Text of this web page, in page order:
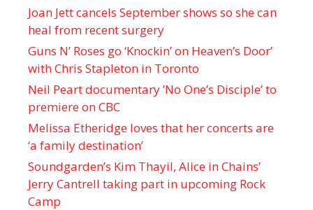
Joan Jett cancels September shows so she can
heal from recent surgery
Guns N’ Roses go ‘Knockin’ on Heaven’s Door’
with Chris Stapleton in Toronto
Neil Peart documentary ’No One’s Disciple ’ to
premiere on CBC
Melissa Etheridge loves that her concerts are
‘a family destination’
Soundgarden’s Kim Thayil, Alice in Chains’
Jerry Cantrell taking part in upcoming Rock
Camp